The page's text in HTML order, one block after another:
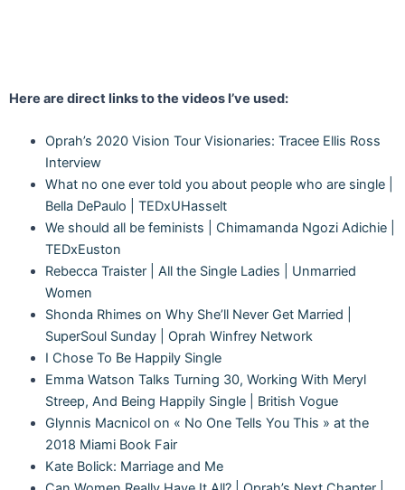
Here are direct links to the videos I’ve used:
Oprah’s 2020 Vision Tour Visionaries: Tracee Ellis Ross
Interview
What no one ever told you about people who are single |
Bella DePaulo | TEDxUHasselt
We should all be feminists | Chimamanda Ngozi Adichie |
TEDxEuston
Rebecca Traister | All the Single Ladies | Unmarried
Women
Shonda Rhimes on Why She’ll Never Get Married |
SuperSoul Sunday | Oprah Winfrey Network
I Chose To Be Happily Single
Emma Watson Talks Turning 30, Working With Meryl
Streep, And Being Happily Single | British Vogue
Glynnis Macnicol on « No One Tells You This » at the
2018 Miami Book Fair
Kate Bolick: Marriage and Me